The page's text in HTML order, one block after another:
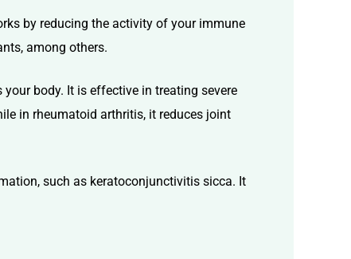
by reducing the activity of your immune
among others.
body. It is effective in treating severe
in rheumatoid arthritis, it reduces joint
such as keratoconjunctivitis sicca. It